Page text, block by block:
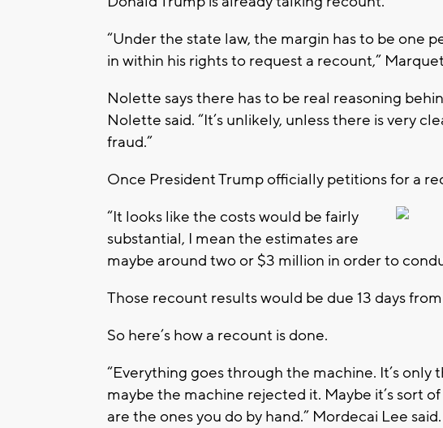
“Under the state law, the margin has to be one
in within his rights to request a recount,”
Nolette says there has to be real reasoning
Nolette said. “It’s unlikely, unless there is very
fraud.”
Once President Trump officially petitions for a
“It looks like the costs would be fairly
substantial, I mean the estimates are
maybe around two or $3 million in order to
Those recount results would be due 13 days
So here’s how a recount is done.
“Everything goes through the machine. It’s only
maybe the machine rejected it. Maybe it’s sort
are the ones you do by hand.” Mordecai Lee